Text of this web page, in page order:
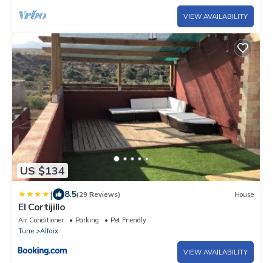
VIEW AVAILABILITY
US $134
| 8.5(29 Reviews) House
El Cortijillo
Air Conditioner Parking
Pet Friendly
Turre
Alfaix
VIEW AVAILABILITY